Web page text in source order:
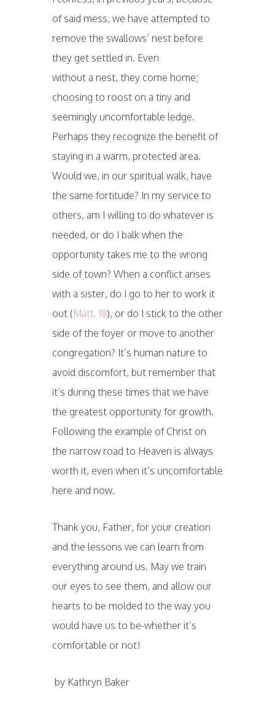
of said mess, we have attempted to
remove the swallows’ nest before
they get settled in. Even
without a nest, they come home;
choosing to roost on a tiny and
seemingly uncomfortable ledge.
Perhaps they recognize the benefit of
staying in a warm, protected area.
Would we, in our spiritual walk, have
the same fortitude? In my service to
others, am I willing to do whatever is
needed, or do I balk when the
opportunity takes me to the wrong
side of town? When a conflict arises
with a sister, do I go to her to work it
out (Matt. 18), or do I stick to the other
side of the foyer or move to another
congregation? It’s human nature to
avoid discomfort, but remember that
it’s during these times that we have
the greatest opportunity for growth.
Following the example of Christ on
the narrow road to Heaven is always
worth it, even when it’s uncomfortable
here and now.
Thank you, Father, for your creation
and the lessons we can learn from
everything around us. May we train
our eyes to see them, and allow our
hearts to be molded to the way you
would have us to be-whether it’s
comfortable or not!
by Kathryn Baker